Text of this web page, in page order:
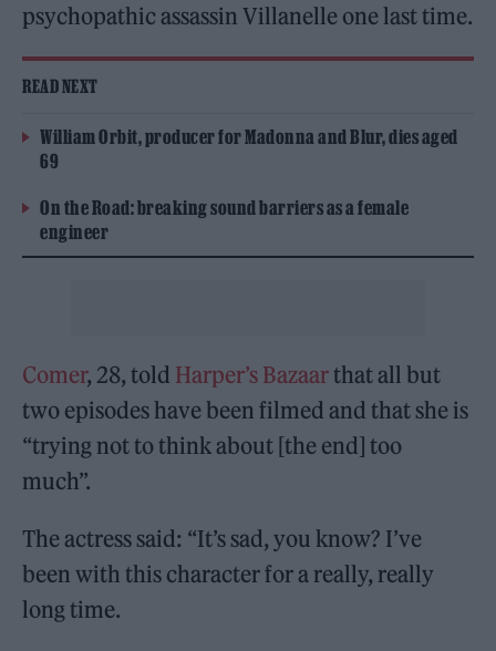
psychopathic assassin Villanelle one last time.
READ NEXT
William Orbit, producer for Madonna and Blur, dies aged
69
On the Road: breaking sound barriers as a female
engineer
Comer, 28, told Harper’s Bazaarthat all but
two episodes have been filmed and that she is
“trying not to think about [the end] too
much”.
The actress said: “It’s sad, you know? I’ve
been with this character for a really, really
long time.